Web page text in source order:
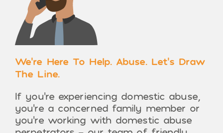
We’re Here To Help. Abuse. Let’s Draw
The Line.
If you’re experiencing domestic abuse,
you’re a concerned family member or
you’re working with domestic abuse